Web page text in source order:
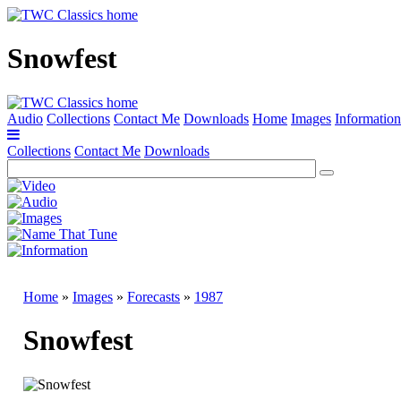
Snowfest
Audio Collections Contact Me Downloads Home Images Information
Collections Contact Me Downloads
Home » Images » Forecasts » 1987
Snowfest